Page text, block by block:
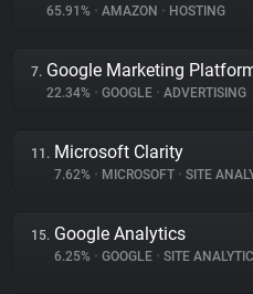
65.91% • AMAZON • HOSTING
7. Google Marketing
22.34% • GOOGLE • ADVERTISING
11. Microsoft Clarity
7.62% • MICROSOFT • SITE
15. Google Analytics
6.25% • GOOGLE • SITE